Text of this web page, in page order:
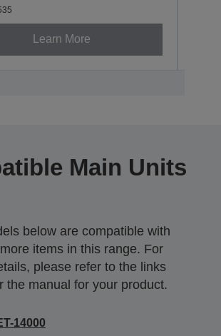
Learn More
Main Units
below are compatible with
items in this range. For
please refer to the links
the manual for your product.
14000